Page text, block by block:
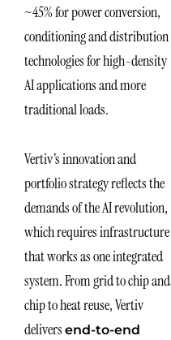
~45% for power conversion,
conditioning and distribution
technologies for high-density
AI applications and more
traditional loads.
Vertiv’s innovation and
portfolio strategy reflects the
demands of the AI revolution,
which requires infrastructure
that works as one integrated
system. From grid to chip and
chip to heat reuse, Vertiv
delivers end-to-end